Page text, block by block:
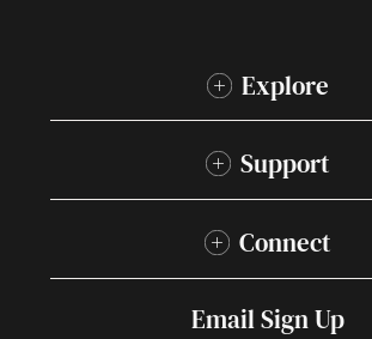
Explore
Support
Connect
Email Sign Up